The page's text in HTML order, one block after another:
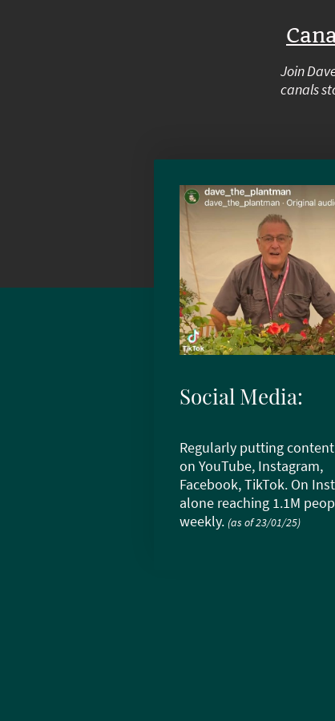
Join
canals
Social Media:
Regularly putting
on YouTube, Instagram,
Facebook, TikTok. On
alone reaching 1.1M
weekly. (as of 23/01/25)